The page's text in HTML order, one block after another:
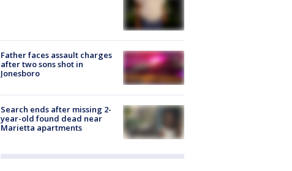
Father faces assault charges
after two sons shot in
Jonesboro
Search ends after missing 2-
year-old found dead near
Marietta apartments